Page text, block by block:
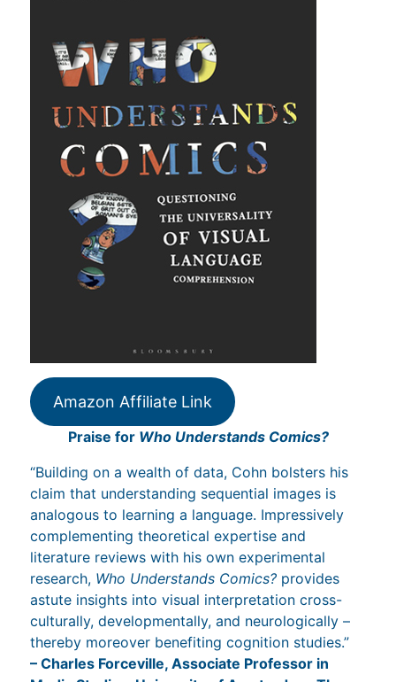
Amazon Affiliate Link
Praise for Who Understands Comics?
“Building on a wealth of data, Cohn bolsters his
claim that understanding sequential images is
analogous to learning a language. Impressively
complementing theoretical expertise and
literature reviews with his own experimental
research, Who Understands Comics? provides
astute insights into visual interpretation cross-
culturally, developmentally, and neurologically –
thereby moreover benefiting cognition studies.”
– Charles Forceville, Associate Professor in